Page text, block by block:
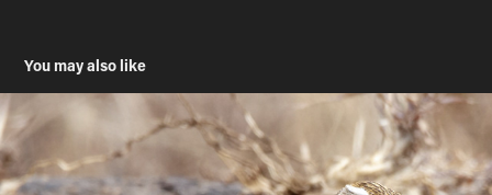
You may also like